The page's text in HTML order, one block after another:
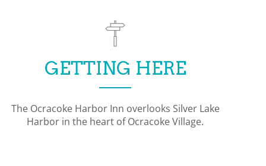
GETTING HERE
The Ocracoke Harbor Inn overlooks Silver Lake
Harbor in the heart of Ocracoke Village.